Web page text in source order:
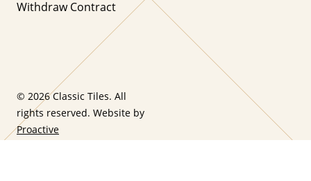
Withdraw Contract
© 2026 Classic Tiles. All
rights reserved. Website by
Proactive